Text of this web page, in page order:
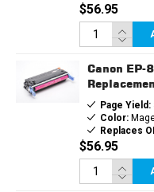
$56.95
Canon
Page Yield:
Color:
Replaces
$56.95